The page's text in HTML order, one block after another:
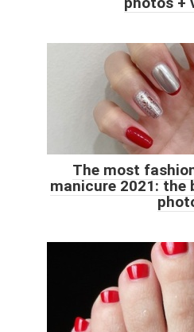
The most
manicure 2021: the